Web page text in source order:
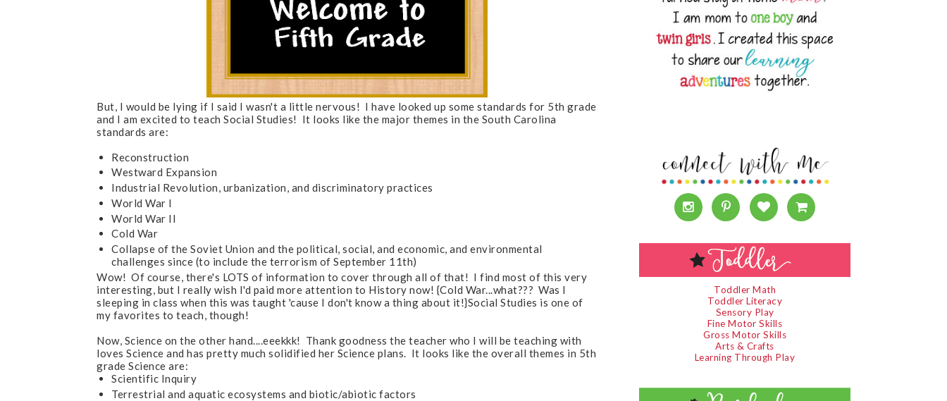
But, I would be lying if I said I wasn't a little nervous! I have looked up some standards for 5th grade
and I am excited to teach Social Studies! It looks like the major themes in the South Carolina
standards are:
Reconstruction
Westward Expansion
Industrial Revolution, urbanization, and discriminatory practices
World War I
World War II
Cold War
Collapse of the Soviet Union and the political, social, and economic, and environmental
challenges since (to include the terrorism of September 11th)
Wow! Of course, there's LOTS of information to cover through all of that! I find most of this very
interesting, but I really wish I'd paid more attention to History now! {Cold War...what??? Was I
sleeping in class when this was taught 'cause I don't know a thing about it!}Social Studies is one of
my favorites to teach, though!
Now, Science on the other hand....eeekkk! Thank goodness the teacher who I will be teaching with
loves Science and has pretty much solidified her Science plans. It looks like the overall themes in 5th
grade Science are:
Scientific Inquiry
Terrestrial and aquatic ecosystems and biotic/abiotic factors
Toddler Math
Toddler Literacy
Sensory Play
Fine Motor Skills
Gross Motor Skills
Arts & Crafts
Learning Through Play